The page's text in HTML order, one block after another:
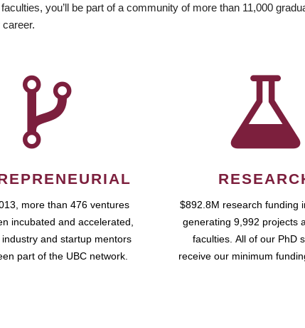
you’ll be part of a community of more than 11,000
more than 476 ventures
incubated and accelerated,
and startup mentors
part of the UBC network.
$892.8M research funding
generating 9,992 projects
faculties. All of our PhD
receive our minimum